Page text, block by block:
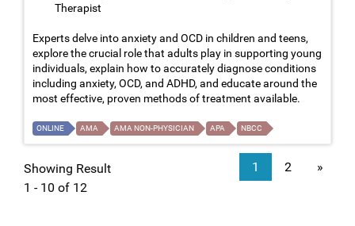
Therapist
Experts delve into anxiety and OCD in children and teens,
explore the crucial role that adults play in supporting young
individuals, explain how to accurately diagnose conditions
including anxiety, OCD, and ADHD, and educate around the
most effective, proven methods of treatment available.
ONLINE AMA AMA NON-PHYSICIAN APA NBCC
Showing Result
1 - 10 of 12
1 2 »